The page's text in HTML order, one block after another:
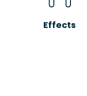
Effects